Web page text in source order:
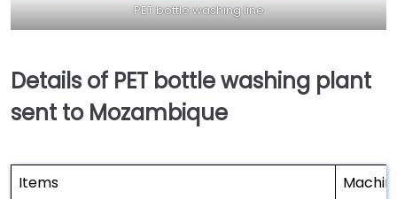
PET bottle washing line
Details of PET bottle washing plant
sent to Mozambique
Items